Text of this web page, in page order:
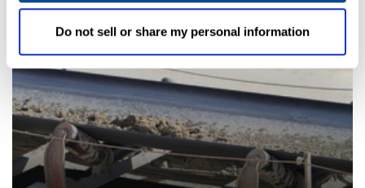
Do not sell or share my personal information